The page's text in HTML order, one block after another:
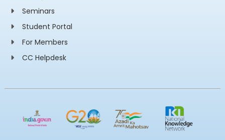
Seminars
Student Portal
For Members
CC Helpdesk